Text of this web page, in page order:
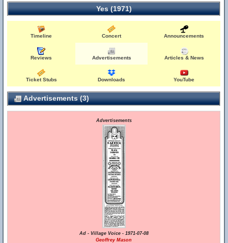
Yes (1971)
Timeline Concert Announcements
Reviews Advertisements Articles & News
Ticket Stubs Downloads YouTube
Advertisements (3)
Advertisements
Ad - Village Voice - 1971-07-08
Geoffrey Mason